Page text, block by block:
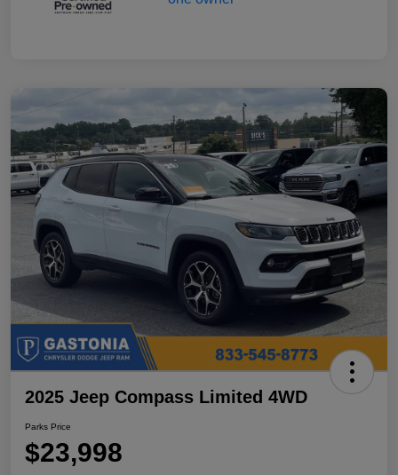
2025 Jeep Compass Limited 4WD
Parks Price
$23,998